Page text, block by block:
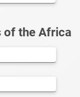
of the Africa